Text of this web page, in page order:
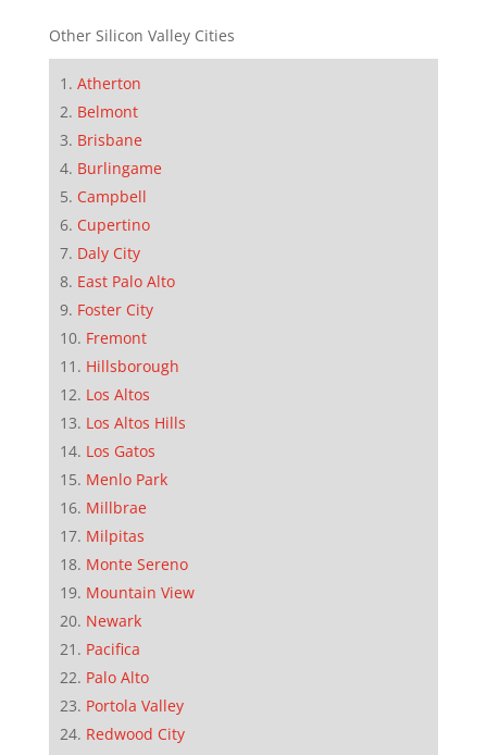
Other Silicon Valley Cities
Atherton
Belmont
Brisbane
Burlingame
Campbell
Cupertino
Daly City
East Palo Alto
Foster City
Fremont
Hillsborough
Los Altos
Los Altos Hills
Los Gatos
Menlo Park
Millbrae
Milpitas
Monte Sereno
Mountain View
Newark
Pacifica
Palo Alto
Portola Valley
Redwood City